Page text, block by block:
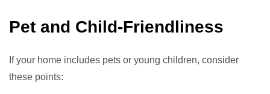
Pet and Child-Friendliness
If your home includes pets or young children, consider
these points: